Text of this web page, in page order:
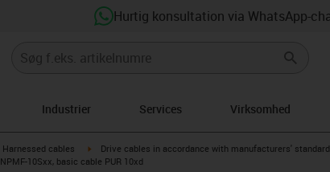
Hurtig konsultation via WhatsApp-
Industrier Services Virksomhed
igus-icon-arrow-right
Harnessed cables igus-icon-arrow-right
Drive cables in accordance with manufacturers'
10Sxx, basic cable PUR 10xd